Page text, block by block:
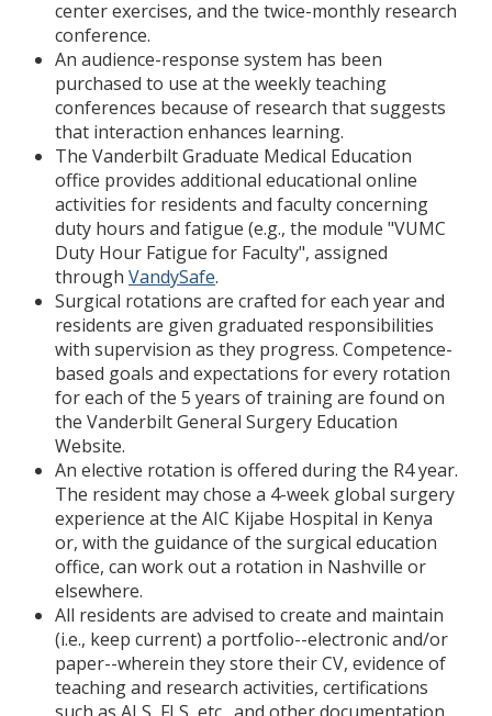
center exercises, and the twice-monthly research
conference.
An audience-response system has been
purchased to use at the weekly teaching
conferences because of research that suggests
that interaction enhances learning.
The Vanderbilt Graduate Medical Education
office provides additional educational online
activities for residents and faculty concerning
duty hours and fatigue (e.g., the module "VUMC
Duty Hour Fatigue for Faculty", assigned
through VandySafe.
Surgical rotations are crafted for each year and
residents are given graduated responsibilities
with supervision as they progress. Competence-
based goals and expectations for every rotation
for each of the 5 years of training are found on
the Vanderbilt General Surgery Education
Website.
An elective rotation is offered during the R4 year.
The resident may chose a 4-week global surgery
experience at the AIC Kijabe Hospital in Kenya
or, with the guidance of the surgical education
office, can work out a rotation in Nashville or
elsewhere.
All residents are advised to create and maintain
(i.e., keep current) a portfolio--electronic and/or
paper--wherein they store their CV, evidence of
teaching and research activities, certifications